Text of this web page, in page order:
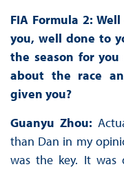
FIA Formula 2:
you, well done to
the season for
about the race
given you?
Guanyu Zhou:
than Dan in my
was the key. It was